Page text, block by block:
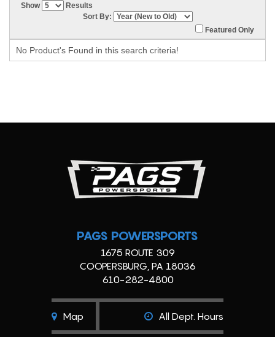
Show
Results
Sort By:
Featured Only
No Product's Found in this search criteria!
PAGS POWERSPORTS
1675 ROUTE 309
COOPERSBURG, PA 18036
610-282-4800
Map All Dept. Hours